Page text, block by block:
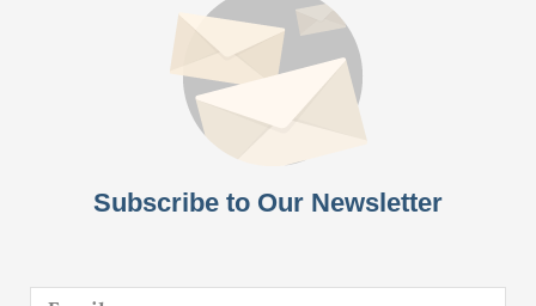
Subscribe to Our Newsletter